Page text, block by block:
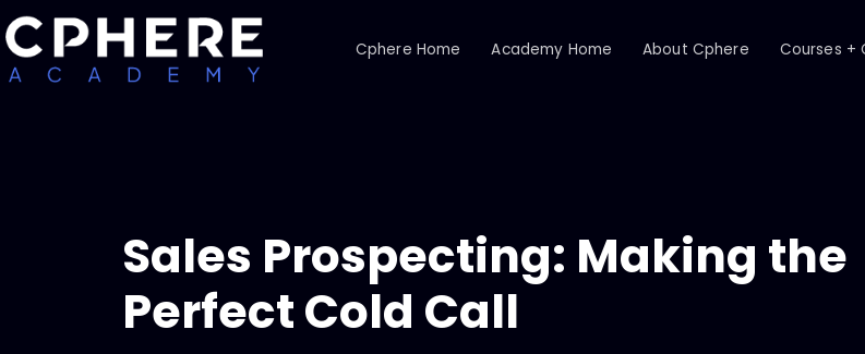
Cphere Home Academy Home About Cphere Courses +
Sales Prospecting: Making the
Perfect Cold Call